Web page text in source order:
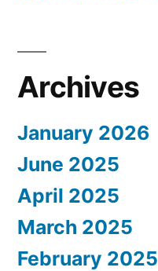
Archives
January 2026
June 2025
April 2025
March 2025
February 2025